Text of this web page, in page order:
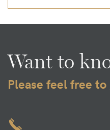
Want to
Please feel free